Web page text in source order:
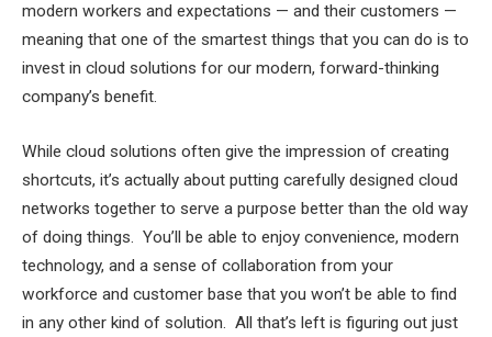
modern workers and expectations — and their customers —
meaning that one of the smartest things that you can do is to
invest in cloud solutions for our modern, forward-thinking
company’s benefit.
While cloud solutions often give the impression of creating
shortcuts, it’s actually about putting carefully designed cloud
networks together to serve a purpose better than the old way
of doing things. You’ll be able to enjoy convenience, modern
technology, and a sense of collaboration from your
workforce and customer base that you won’t be able to find
in any other kind of solution. All that’s left is figuring out just